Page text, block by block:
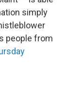
simply
people from